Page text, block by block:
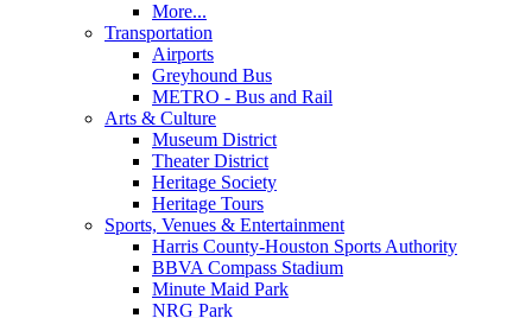
More...
Transportation
Airports
Greyhound Bus
METRO - Bus and Rail
Arts & Culture
Museum District
Theater District
Heritage Society
Heritage Tours
Sports, Venues & Entertainment
Harris County-Houston Sports Authority
BBVA Compass Stadium
Minute Maid Park
NRG Park